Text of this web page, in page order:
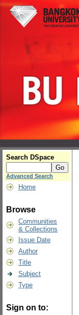
Search DSpace
Advanced Search
Home
Browse
Communities
& Collections
Issue Date
Author
Title
Subject
Type
Sign on to: